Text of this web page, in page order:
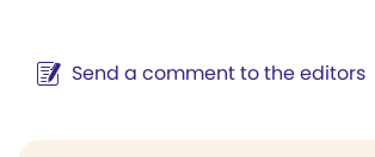
Send a comment to the editors